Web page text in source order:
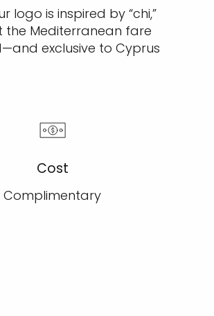
logo is inspired by “chi,”
the Mediterranean fare
exclusive to Cyprus
Cost
Complimentary